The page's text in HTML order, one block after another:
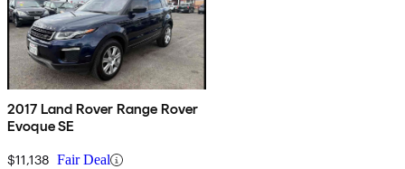
2017 Land Rover Range Rover
Evoque SE
$11,138 Fair Deal